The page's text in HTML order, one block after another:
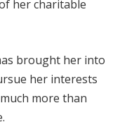
her charitable
brought her into
her interests
more than